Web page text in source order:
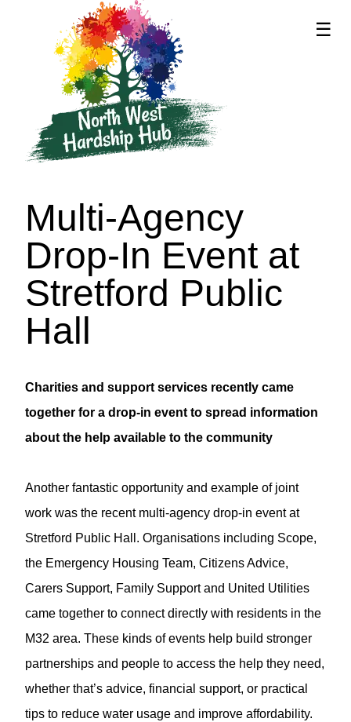
☰
Multi-Agency
Drop-In Event at
Stretford Public
Hall
Charities and support services recently came
together for a drop-in event to spread information
about the help available to the community
Another fantastic opportunity and example of joint
work was the recent multi-agency drop-in event at
Stretford Public Hall. Organisations including Scope,
the Emergency Housing Team, Citizens Advice,
Carers Support, Family Support and United Utilities
came together to connect directly with residents in the
M32 area. These kinds of events help build stronger
partnerships and people to access the help they need,
whether that’s advice, financial support, or practical
tips to reduce water usage and improve affordability.